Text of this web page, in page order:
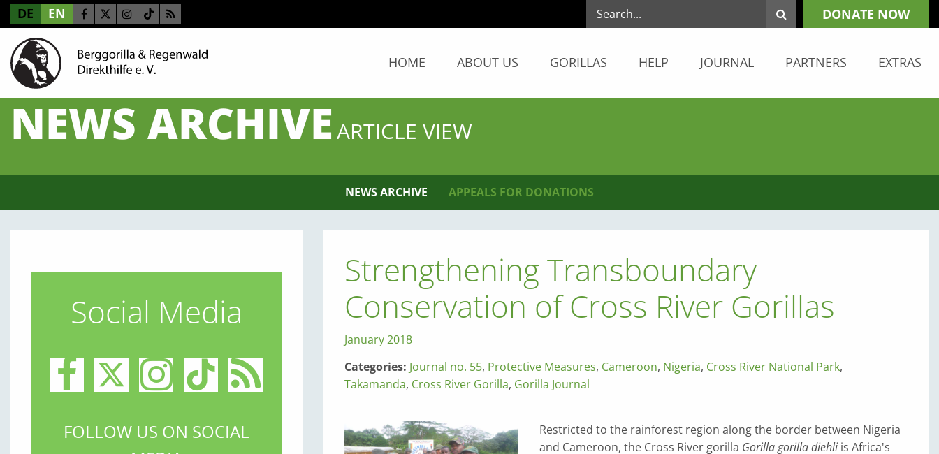
DE EN DONATE NOW
HOME ABOUT US GORILLAS HELP JOURNAL PARTNERS EXTRAS
NEWS ARCHIVEARTICLE VIEW
NEWS ARCHIVE APPEALS FOR DONATIONS
Strengthening Transboundary
Conservation of Cross River Gorillas
January 2018
Categories: Journal no. 55, Protective Measures, Cameroon, Nigeria, Cross River National Park,
Takamanda, Cross River Gorilla, Gorilla Journal
Restricted to the rainforest region along the border between Nigeria
and Cameroon, the Cross River gorilla Gorilla gorilla diehliis Africa's
Social Media
FOLLOW US ON SOCIAL